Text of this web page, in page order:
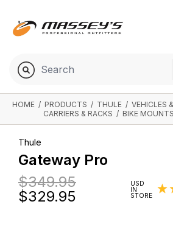
HOME / PRODUCTS / THULE / VEHICLES
CARRIERS & RACKS / BIKE
Thule
Gateway Pro
$349.95
$329.95
USD
IN
STORE